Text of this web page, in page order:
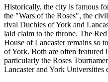
Historically, the city is famous
the "Wars of the Roses", the
rival Duchies of York and
laid claim to the throne. The
House of Lancaster remains so
of York. Both are often featured
particularly the Roses
Lancaster and York Universities